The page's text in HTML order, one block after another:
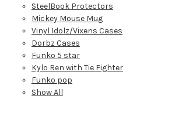
SteelBook Protectors
Mickey Mouse Mug
Vinyl Idolz/Vixens Cases
Dorbz Cases
Funko 5 star
Kylo Ren with Tie Fighter
Funko pop
Show All